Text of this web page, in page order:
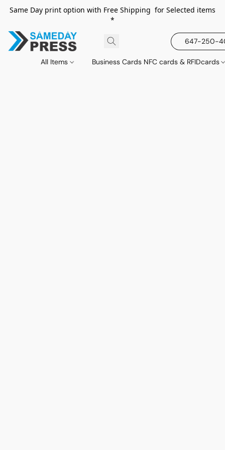
Same Day print option with Free Shipping for Selected items
*
647-250-
All Items Business Cards NFC cards & RFIDcards